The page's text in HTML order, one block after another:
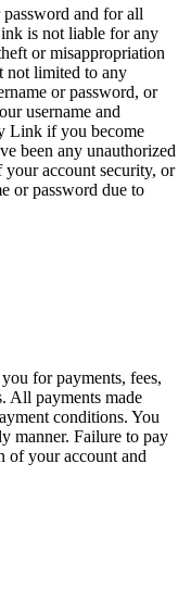
and for all
is not liable for any
or misappropriation
not limited to any
or password, or
username and
Link if you become
been any unauthorized
your account security, or
or password due to
for payments, fees,
All payments made
conditions. You
manner. Failure to pay
of your account and